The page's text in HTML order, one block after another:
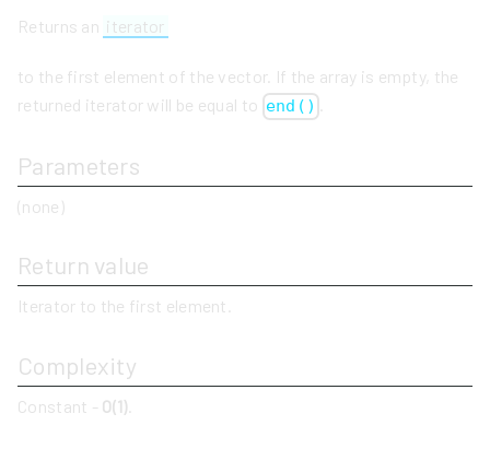
Returns an iterator
to the first element of the vector. If the array is empty, the
returned iterator will be equal to end()
Parameters
(none)
Return value
Iterator to the first element.
Complexity
Constant - O(1)